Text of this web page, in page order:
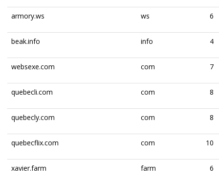
armory.ws ws 6
beak.info info 4
websexe.com com 7
quebecli.com com 8
quebecly.com com 8
quebecflix.com com 10
xavier.farm farm 6